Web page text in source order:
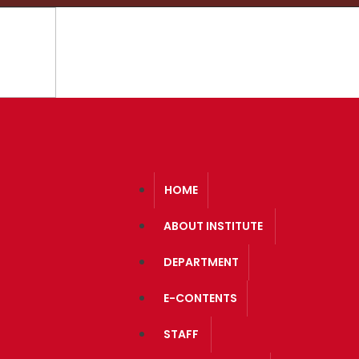
Course Structure
HOME
ABOUT INSTITUTE
DEPARTMENT
E-CONTENTS
STAFF